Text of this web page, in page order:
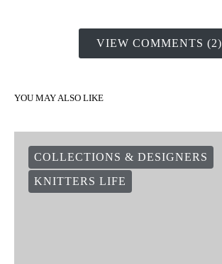
VIEW COMMENTS (2)
YOU MAY ALSO LIKE
COLLECTIONS & DESIGNERS
KNITTERS LIFE